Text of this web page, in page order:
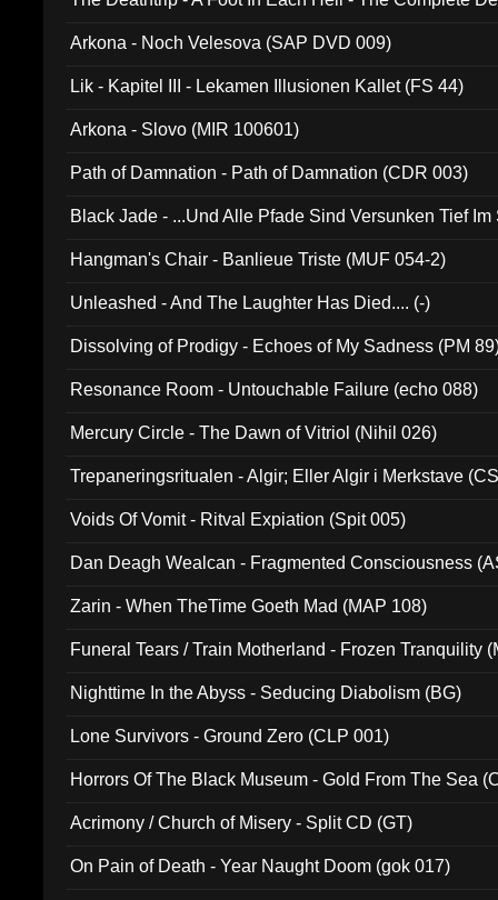
Arkona - Noch Velesova (SAP DVD 009)
Lik - Kapitel III - Lekamen Illusionen Kallet (FS 44)
Arkona - Slovo (MIR 100601)
Path of Damnation - Path of Damnation (CDR 003)
Black Jade - ...Und Alle Pfade Sind Versunken Tief
Hangman's Chair - Banlieue Triste (MUF 054-2)
Unleashed - And The Laughter Has Died.... (-)
Dissolving of Prodigy - Echoes of My Sadness (PM
Resonance Room - Untouchable Failure (echo 088)
Mercury Circle - The Dawn of Vitriol (Nihil 026)
Trepaneringsritualen - Algir; Eller Algir i Merkstave
Voids Of Vomit - Ritval Expiation (Spit 005)
Dan Deagh Wealcan - Fragmented Consciousness
Zarin - When TheTime Goeth Mad (MAP 108)
Funeral Tears / Train Motherland - Frozen Tranquility
Nighttime In the Abyss - Seducing Diabolism (BG)
Lone Survivors - Ground Zero (CLP 001)
Horrors Of The Black Museum - Gold From The Sea
Acrimony / Church of Misery - Split CD (GT)
On Pain of Death - Year Naught Doom (gok 017)